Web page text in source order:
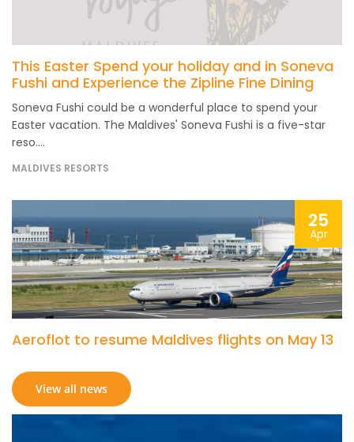
This Easter Spend your holiday and in Soneva
Fushi and Experience the Zipline Fine Dining
Soneva Fushi could be a wonderful place to spend your
Easter vacation. The Maldives' Soneva Fushi is a five-star
reso....
MALDIVES RESORTS
25
Apr
Aeroflot to resume Maldives flights on May 13
View all news